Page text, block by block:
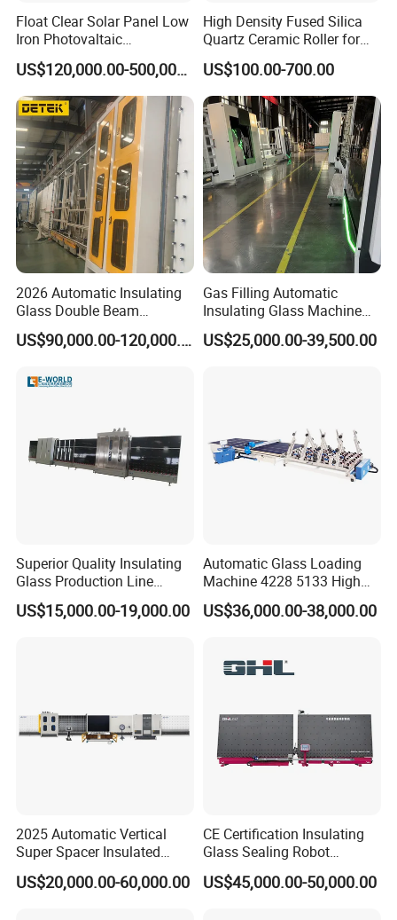
Float Clear Solar Panel Low
Iron Photovaltaic
Toughened Pattern Glass
Rolling Machine
US$120,000.00-500,000.00
High Density Fused Silica
Quartz Ceramic Roller for
Metal Heat Treatment
Furnace
US$100.00-700.00
2026 Automatic Insulating
Glass Double Beam
Structure Anti-Pollution
Processing Machine
US$90,000.00-120,000.00
Gas Filling Automatic
Insulating Glass Machine
for Insulating Glass
Production Line
US$25,000.00-39,500.00
Superior Quality Insulating
Glass Production Line
Automatic Insulating Glass
Machine Supplier
US$15,000.00-19,000.00
Automatic Glass Loading
Machine 4228 5133 High
Quality Glass Loading Table
for Safe Glass Handling
US$36,000.00-38,000.00
2025 Automatic Vertical
Super Spacer Insulated
Glass Production Line
Machine Insulating Glass
US$20,000.00-60,000.00
CE Certification Insulating
Glass Sealing Robot
Automatic Insulating Glass
CNC Sealing Machine
US$45,000.00-50,000.00